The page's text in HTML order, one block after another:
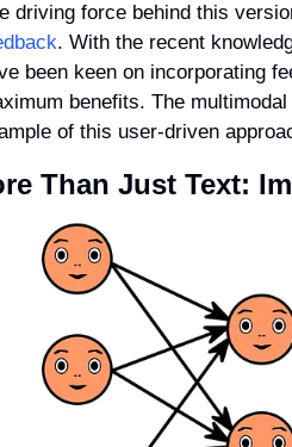
driving force behind this
. With the recent
been keen on incorporating
benefits. The
of this user-driven
Than Just Text: